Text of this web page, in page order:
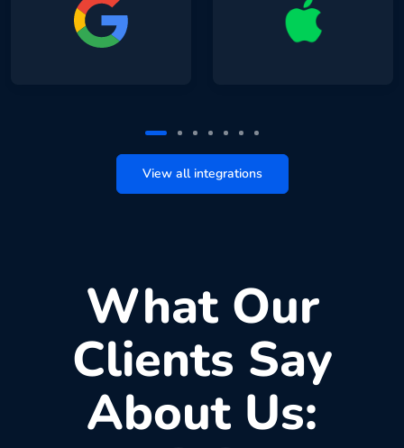
View all integrations
What Our
Clients Say
About Us: